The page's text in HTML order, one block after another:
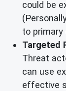
could be
to primary
Targeted
Threat
can use
effective